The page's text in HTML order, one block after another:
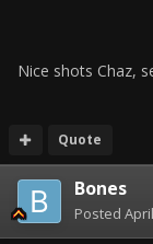
Nice shots Chaz,
Quote
Bones
Posted